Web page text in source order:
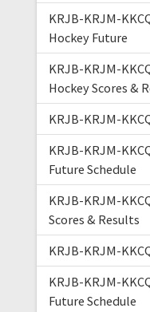
KRJB-KRJM-
Hockey Future
KRJB-KRJM-
Hockey Scores &
KRJB-KRJM-
KRJB-KRJM-
Future Schedule
KRJB-KRJM-
Scores & Results
KRJB-KRJM-
KRJB-KRJM-
Future Schedule